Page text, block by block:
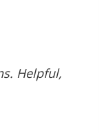
Helpful,